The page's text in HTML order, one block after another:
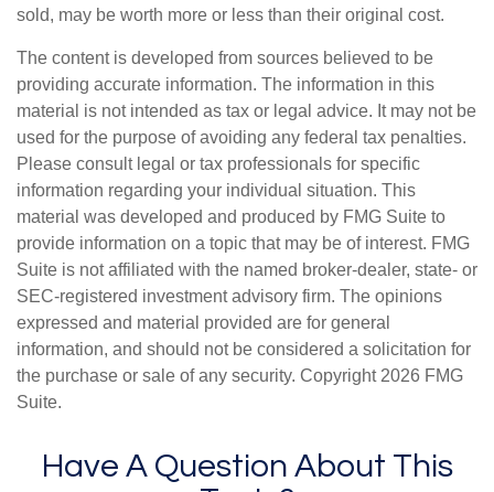
sold, may be worth more or less than their original cost.
The content is developed from sources believed to be
providing accurate information. The information in this
material is not intended as tax or legal advice. It may not be
used for the purpose of avoiding any federal tax penalties.
Please consult legal or tax professionals for specific
information regarding your individual situation. This
material was developed and produced by FMG Suite to
provide information on a topic that may be of interest. FMG
Suite is not affiliated with the named broker-dealer, state- or
SEC-registered investment advisory firm. The opinions
expressed and material provided are for general
information, and should not be considered a solicitation for
the purchase or sale of any security. Copyright 2026 FMG
Suite.
Have A Question About This